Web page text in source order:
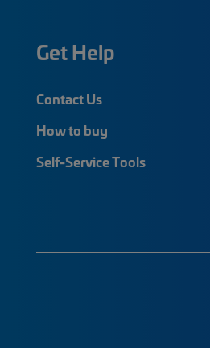
Get Help
Contact Us
How to buy
Self-Service Tools